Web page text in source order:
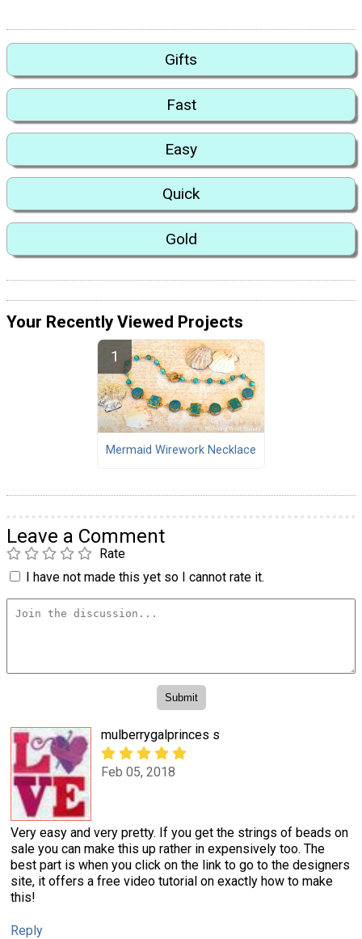
Gifts
Fast
Easy
Quick
Gold
Your Recently Viewed Projects
Mermaid Wirework Necklace
Leave a Comment
Rate
I have not made this yet so I cannot rate it.
mulberrygalprinces s
Feb 05, 2018
Very easy and very pretty. If you get the strings of beads on
sale you can make this up rather in expensively too. The
best part is when you click on the link to go to the designers
site, it offers a free video tutorial on exactly how to make
this!
Reply